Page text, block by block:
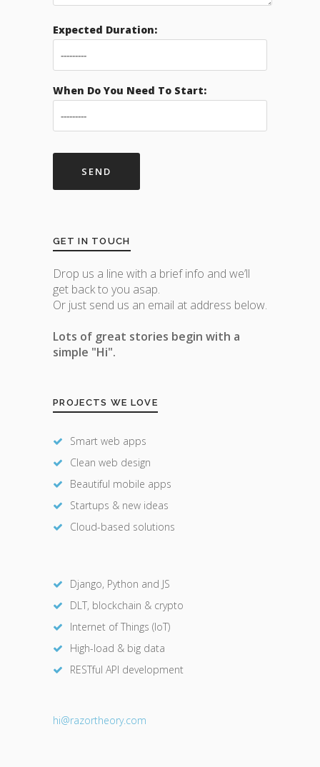
Expected Duration:
When Do You Need To Start:
GET IN TOUCH
Drop us a line with a brief info and we’ll
get back to you asap.
Or just send us an email at address below.
Lots of great stories begin with a
simple "Hi".
PROJECTS WE LOVE
Smart web apps
Clean web design
Beautiful mobile apps
Startups & new ideas
Cloud-based solutions
Django, Python and JS
DLT, blockchain & crypto
Internet of Things (IoT)
High-load & big data
RESTful API development
hi@razortheory.com